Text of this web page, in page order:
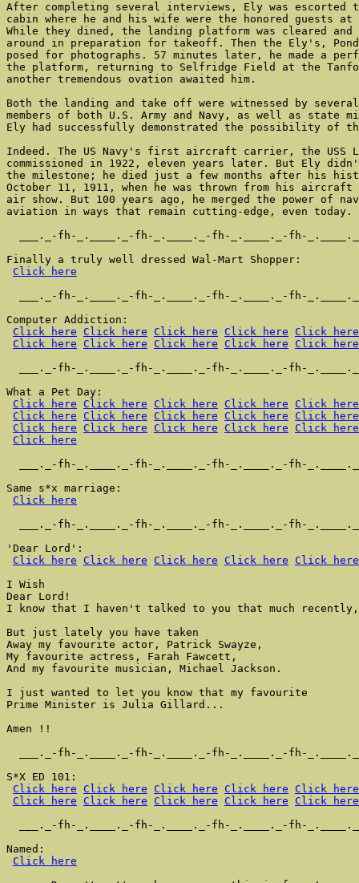
After completing several interviews, Ely was escorted
cabin where he and his wife were the honored guests
While they dined, the landing platform was cleared and
around in preparation for takeoff. Then the Ely's,
posed for photographs. 57 minutes later, he made a
the platform, returning to Selfridge Field at the
another tremendous ovation awaited him.
Both the landing and take off were witnessed by
members of both U.S. Army and Navy, as well as
Ely had successfully demonstrated the possibility of
Indeed. The US Navy's first aircraft carrier, the USS
commissioned in 1922, eleven years later. But Ely
the milestone; he died just a few months after his
October 11, 1911, when he was thrown from his
air show. But 100 years ago, he merged the power of
aviation in ways that remain cutting-edge, even today.
___._-fh-_.____._-fh-_.____._-fh-_.____._-fh-
Finally a truly well dressed Wal-Mart Shopper:
Click here
___._-fh-_.____._-fh-_.____._-fh-_.____._-fh-
Computer Addiction:
Click here
Click here Click here Click here
Click here
Click here
Click here Click here Click here
Click here
___._-fh-_.____._-fh-_.____._-fh-_.____._-fh-
What a Pet Day:
Click here
Click here Click here Click here
Click here
Click here
Click here Click here Click here
Click here
Click here
Click here Click here Click here
Click here
Click here
___._-fh-_.____._-fh-_.____._-fh-_.____._-fh-
Same s*x marriage:
Click here
___._-fh-_.____._-fh-_.____._-fh-_.____._-fh-
'Dear Lord':
Click here
Click here Click here Click here
Click here
I Wish
Dear Lord!
I know that I haven't talked to you that much recently,
But just lately you have taken
Away my favourite actor, Patrick Swayze,
My favourite actress, Farah Fawcett,
And my favourite musician, Michael Jackson.
I just wanted to let you know that my favourite
Prime Minister is Julia Gillard...
Amen !!
___._-fh-_.____._-fh-_.____._-fh-_.____._-fh-
S*X ED 101:
Click here
Click here Click here Click here
Click here
Click here
Click here Click here Click here
Click here
___._-fh-_.____._-fh-_.____._-fh-_.____._-fh-
Named:
Click here